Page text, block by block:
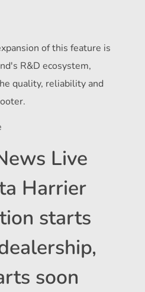
of this feature is
R&D ecosystem,
quality, reliability and
Live
Harrier
starts
soon